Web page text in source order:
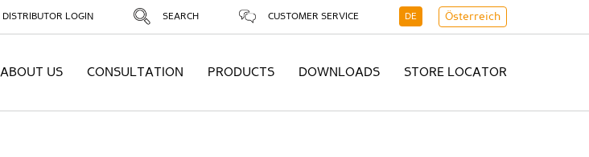
DISTRIBUTOR LOGIN SEARCH CUSTOMER SERVICE DE Österreich
ABOUT US CONSULTATION PRODUCTS DOWNLOADS STORE LOCATOR